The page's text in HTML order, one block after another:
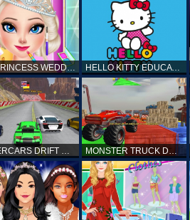
ICE PRINCESS WEDDING DISASTER HELLO KITTY EDUCATIONAL GAMES
SUPERCARS DRIFT RACING CARS MONSTER TRUCK DRIVING STUNT GAME SIM